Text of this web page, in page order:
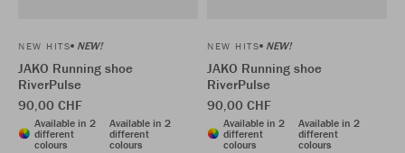
NEW HITS NEW!
JAKO Running shoe
RiverPulse
90,00 CHF
Available in 2
different
colours
Available in 2
different
colours
NEW HITS NEW!
JAKO Running shoe
RiverPulse
90,00 CHF
Available in 2
different
colours
Available in 2
different
colours